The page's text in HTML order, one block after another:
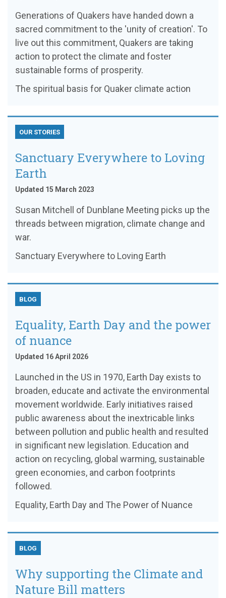
Generations of Quakers have handed down a
sacred commitment to the 'unity of creation'. To
live out this commitment, Quakers are taking
action to protect the climate and foster
sustainable forms of prosperity.
The spiritual basis for Quaker climate action
OUR STORIES
Sanctuary Everywhere to Loving
Earth
Updated 15 March 2023
Susan Mitchell of Dunblane Meeting picks up the
threads between migration, climate change and
war.
Sanctuary Everywhere to Loving Earth
BLOG
Equality, Earth Day and the power
of nuance
Updated 16 April 2026
Launched in the US in 1970, Earth Day exists to
broaden, educate and activate the environmental
movement worldwide. Early initiatives raised
public awareness about the inextricable links
between pollution and public health and resulted
in significant new legislation. Education and
action on recycling, global warming, sustainable
green economies, and carbon footprints
followed.
Equality, Earth Day and The Power of Nuance
BLOG
Why supporting the Climate and
Nature Bill matters